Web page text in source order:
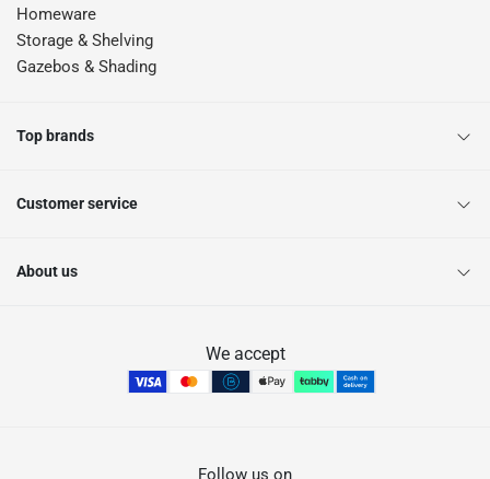
Homeware
Storage & Shelving
Gazebos & Shading
Top brands
Customer service
About us
We accept
Follow us on